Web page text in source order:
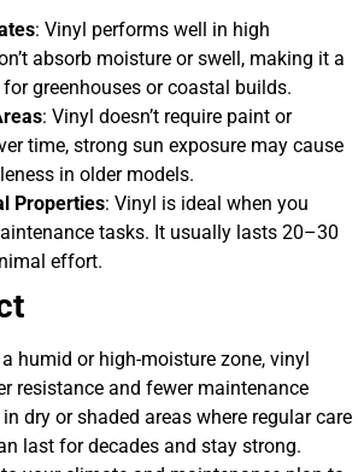
: Vinyl performs well in high
absorb moisture or swell, making it a
greenhouses or coastal builds.
: Vinyl doesn’t require paint or
time, strong sun exposure may cause
in older models.
Properties: Vinyl is ideal when you
tasks. It usually lasts 20–30
effort.
humid or high-moisture zone, vinyl
resistance and fewer maintenance
dry or shaded areas where regular care
last for decades and stay strong.